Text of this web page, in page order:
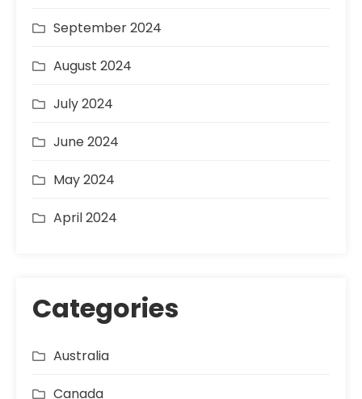
September 2024
August 2024
July 2024
June 2024
May 2024
April 2024
Categories
Australia
Canada